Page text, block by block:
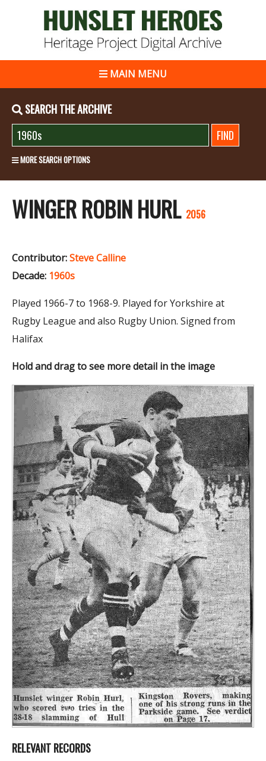
MAIN MENU
SEARCH THE ARCHIVE
MORE SEARCH OPTIONS
WINGER ROBIN HURL 2056
Contributor:Steve Calline
Decade: 1960s
Played 1966-7 to 1968-9. Played for Yorkshire at
Rugby League and also Rugby Union. Signed from
Halifax
Hold and drag to see more detail in the image
RELEVANT RECORDS